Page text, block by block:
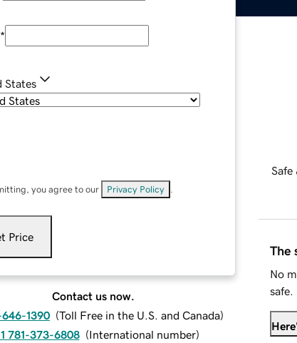
*
States
you agree to our Privacy Policy
Price
Contact us now.
1390 (Toll Free in the U.S. and Canada)
781-373-6808 (International number)
Safe
The
No
safe.